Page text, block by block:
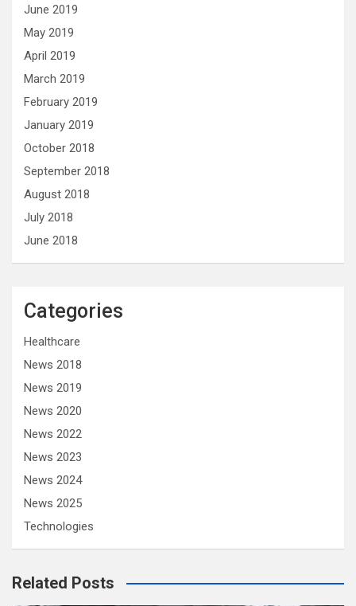
June 2019
May 2019
April 2019
March 2019
February 2019
January 2019
October 2018
September 2018
August 2018
July 2018
June 2018
Categories
Healthcare
News 2018
News 2019
News 2020
News 2022
News 2023
News 2024
News 2025
Technologies
Related Posts